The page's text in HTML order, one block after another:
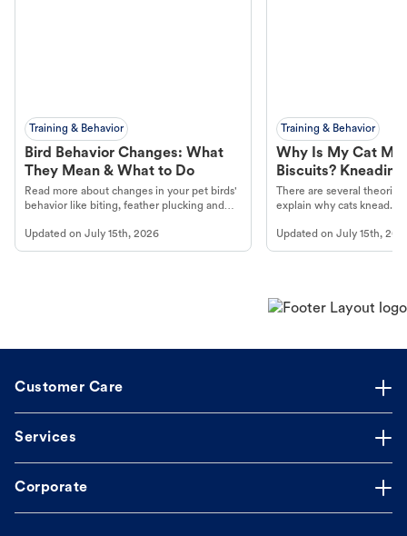
Training & Behavior
Bird Behavior Changes: What
They Mean & What to Do
Read more about changes in your pet birds'
behavior like biting, feather plucking and
Updated on July 15th, 2026
Training & Behavior
Why Is My Cat
Biscuits?
There are several
explain why cats knead.
Updated onJuly 15th,
Customer Care
Services
Corporate